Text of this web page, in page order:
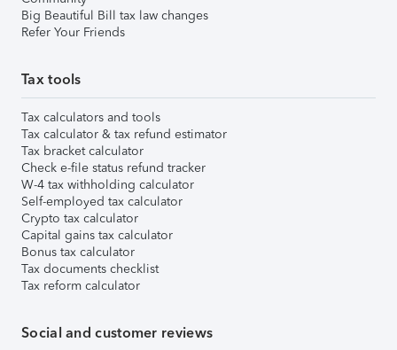
Big Beautiful Bill tax law changes
Refer Your Friends
Tax tools
Tax calculators and tools
Tax calculator & tax refund estimator
Tax bracket calculator
Check e-file status refund tracker
W-4 tax withholding calculator
Self-employed tax calculator
Crypto tax calculator
Capital gains tax calculator
Bonus tax calculator
Tax documents checklist
Tax reform calculator
Social and customer reviews